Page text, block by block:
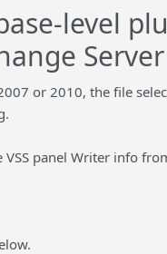
level
or 2010, the file
panel Writer info